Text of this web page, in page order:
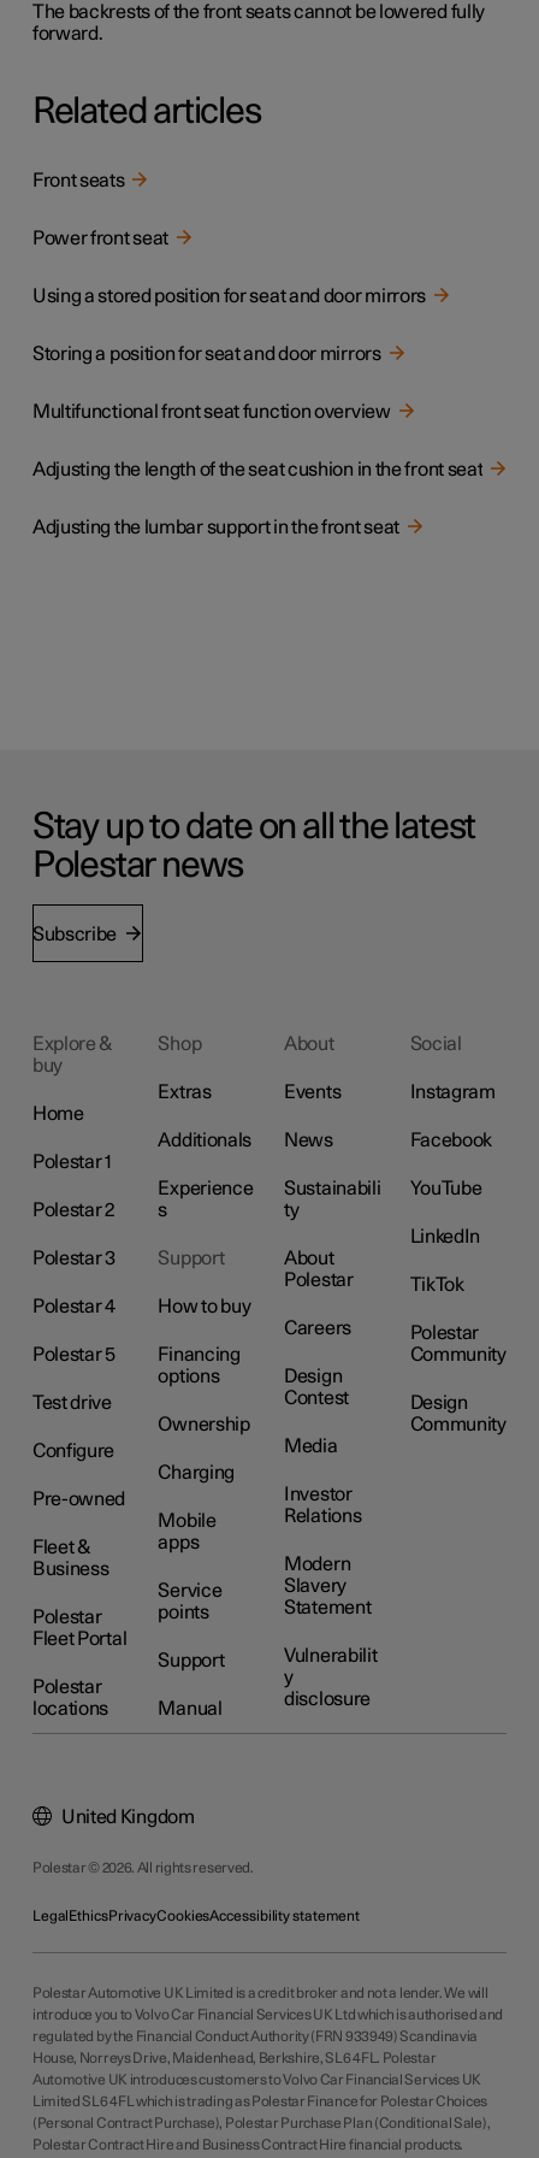
The backrests of the front seats cannot be lowered fully
forward.
Related articles
Front seats
Power front seat
Using a stored position for seat and door mirrors
Storing a position for seat and door mirrors
Multifunctional front seat function overview
Adjusting the length of the seat cushion in the front seat
Adjusting the lumbar support in the front seat
Stay up to date on all the latest
Polestar news
Subscribe
Explore &
buy
Home
Polestar 1
Polestar 2
Polestar 3
Polestar 4
Polestar 5
Test drive
Configure
Pre-owned
Fleet &
Business
Polestar
Fleet Portal
Polestar
locations
Shop
Extras
Additionals
Experience
s
Support
How to buy
Financing
options
Ownership
Charging
Mobile
apps
Service
points
Support
Manual
About
Events
News
Sustainabili
ty
About
Polestar
Careers
Design
Contest
Media
Investor
Relations
Modern
Slavery
Statement
Vulnerabilit
y
disclosure
Social
Instagram
Facebook
YouTube
LinkedIn
TikTok
Polestar
Community
Design
Community
Polestar © 2026. All rights reserved.
LegalEthicsPrivacyCookiesAccessibility statement
United Kingdom
Polestar Automotive UK Limited is a credit broker and not a lender. We will
introduce you to Volvo Car Financial Services UK Ltd which is authorised and
regulated by the Financial Conduct Authority (FRN 933949) Scandinavia
House, Norreys Drive, Maidenhead, Berkshire, SL6 4FL. Polestar
Automotive UK introduces customers to Volvo Car Financial Services UK
Limited SL6 4FL which is trading as Polestar Finance for Polestar Choices
(Personal Contract Purchase), Polestar Purchase Plan (Conditional Sale),
Polestar Contract Hire and Business Contract Hire financial products.